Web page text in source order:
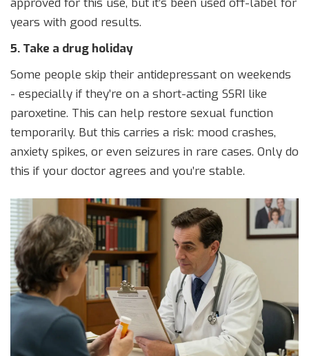
approved for this use, but it’s been used off-label for
years with good results.
5. Take a drug holiday
Some people skip their antidepressant on weekends
- especially if they’re on a short-acting SSRI like
paroxetine. This can help restore sexual function
temporarily. But this carries a risk: mood crashes,
anxiety spikes, or even seizures in rare cases. Only do
this if your doctor agrees and you’re stable.